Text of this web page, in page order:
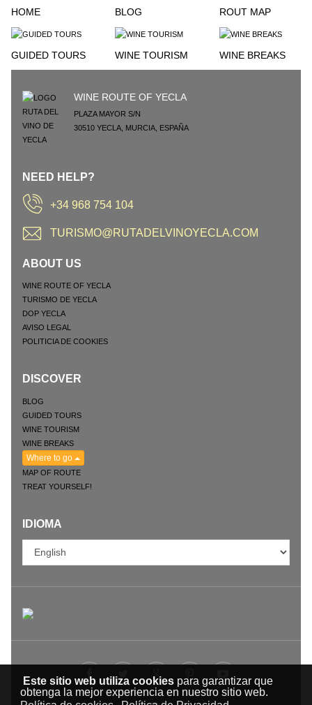
Este sitio web utiliza cookiespara garantizar que
obtenga la mejor experiencia en nuestro sitio web.
HOME BLOG ROUT MAP
GUIDED TOURS WINE TOURISM WINE BREAKS
WINE ROUTE OF YECLA
PLAZA MAYOR S/N
30510 YECLA MURCIA ESPAÑA
NEED HELP?
+34 968 754 104
TURISMO@RUTADELVINOYECLA.COM
ABOUT US
WINE ROUTE OF YECLA
TURISMO DE YECLA
DOP YECLA
AVISO LEGAL
POLITICIA DE COOKIES
DISCOVER
BLOG
GUIDED TOURS
WINE TOURISM
WINE BREAKS
Where to go
MAP OF ROUTE
TREAT YOURSELF!
IDIOMA